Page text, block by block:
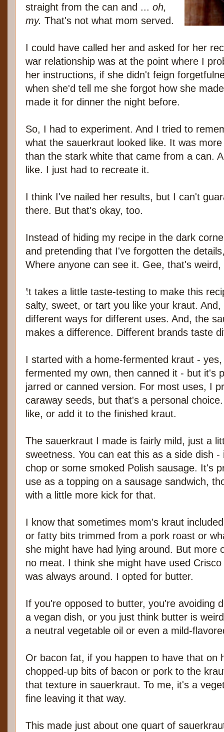
straight from the can and ... oh,
my. That's not what mom served.
I could have called her and asked for her
war relationship was at the point where I
her instructions, if she didn't feign
when she'd tell me she forgot how she
made it for dinner the night before.
So, I had to experiment. And I tried to
what the sauerkraut looked like. It was
than the stark white that came from a can.
like. I just had to recreate it.
I think I've nailed her results, but I can't
there. But that's okay, too.
Instead of hiding my recipe in the dark
and pretending that I've forgotten the
Where anyone can see it. Gee, that's weird,
It takes a little taste-testing to make this
salty, sweet, or tart you like your kraut.
different ways for different uses. And, the
makes a difference. Different brands taste
I started with a home-fermented kraut -
fermented my own, then canned it - but it's
jarred or canned version. For most uses, I
caraway seeds, but that's a personal
like, or add it to the finished kraut.
The sauerkraut I made is fairly mild, just a
sweetness. You can eat this as a side dish
chop or some smoked Polish sausage. It's
use as a topping on a sausage sandwich,
with a little more kick for that.
I know that sometimes mom's kraut
or fatty bits trimmed from a pork roast or
she might have had lying around. But more
no meat. I think she might have used
was always around. I opted for butter.
If you're opposed to butter, you're avoiding
a vegan dish, or you just think butter is
a neutral vegetable oil or even a mild-
Or bacon fat, if you happen to have that on
chopped-up bits of bacon or pork to the
that texture in sauerkraut. To me, it's a
fine leaving it that way.
This made just about one quart of